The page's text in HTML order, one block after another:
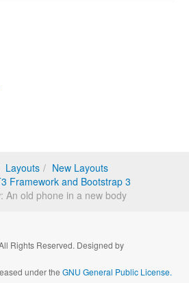
Layouts
New Layouts
Framework and Bootstrap 3
An old phone in a new body
Rights Reserved. Designed by
under the GNU General Public License.